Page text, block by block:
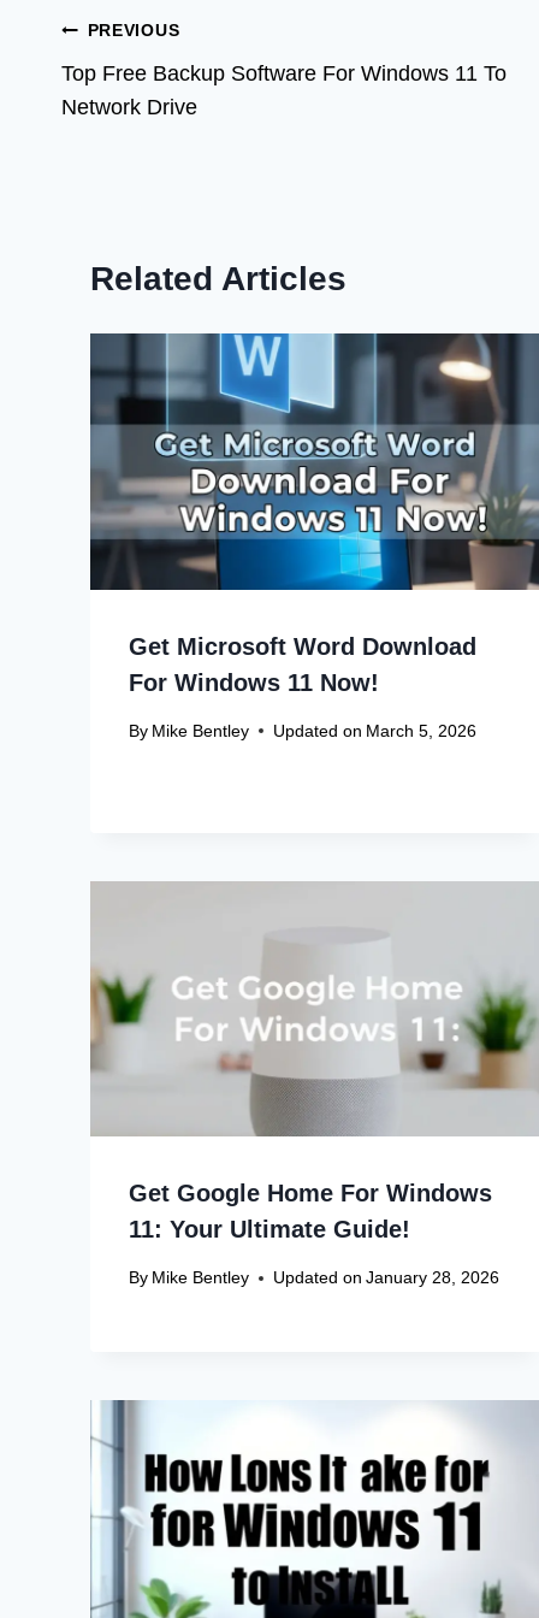
Post
navigation
PREVIOUS
Top Free Backup Software For Windows 11 To
Network Drive
Related Articles
Get Microsoft Word Download
For Windows 11 Now!
By Mike Bentley Updated on March 5, 2026
Get Google Home For Windows
11: Your Ultimate Guide!
By Mike Bentley Updated on January 28, 2026